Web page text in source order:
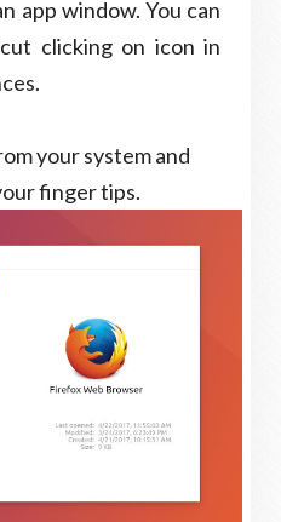
app window. You can
clicking on icon in
your system and
finger tips.